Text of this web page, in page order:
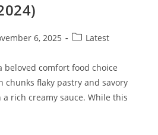
6, 2025
PostLatest
beloved comfort food choice
chunks flaky pastry and savory
rich creamy sauce. While this